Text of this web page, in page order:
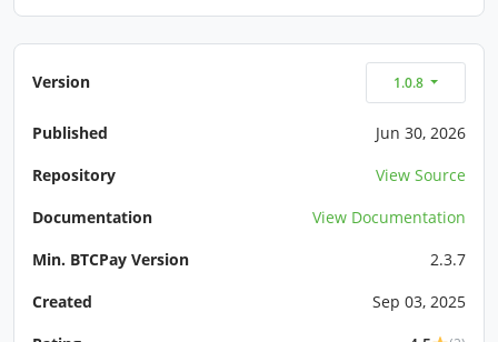
Version 1.0.8
Published
Jun 30, 2026
Repository
View Source
Documentation
View Documentation
Min. BTCPay Version
2.3.7
Created
Sep 03, 2025